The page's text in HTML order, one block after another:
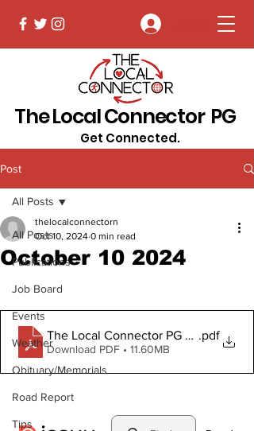
The Local Connector PG
Get Connected.
Post
All Posts
Publications
Job Board
Events
Weather
Obituary/Memorials
Road Report
Tips
All Posts
October 10 2024
thelocalconnectorn
Oct 10, 2024 0 min read
The Local Connector PG October 10,
.pdf
Download PDF • 11.60MB